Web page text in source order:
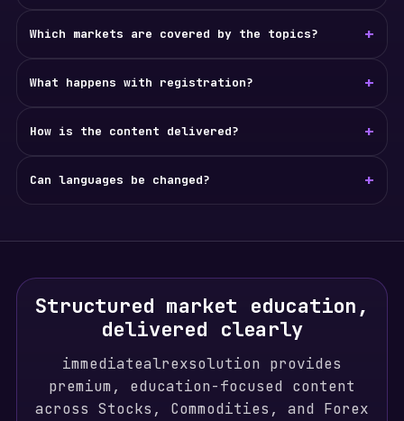
Which markets are covered by the topics? +
What happens with registration? +
How is the content delivered? +
Can languages be changed? +
Structured market education,
delivered clearly
immediatealrexsolution provides
premium, education-focused content
across Stocks, Commodities, and Forex